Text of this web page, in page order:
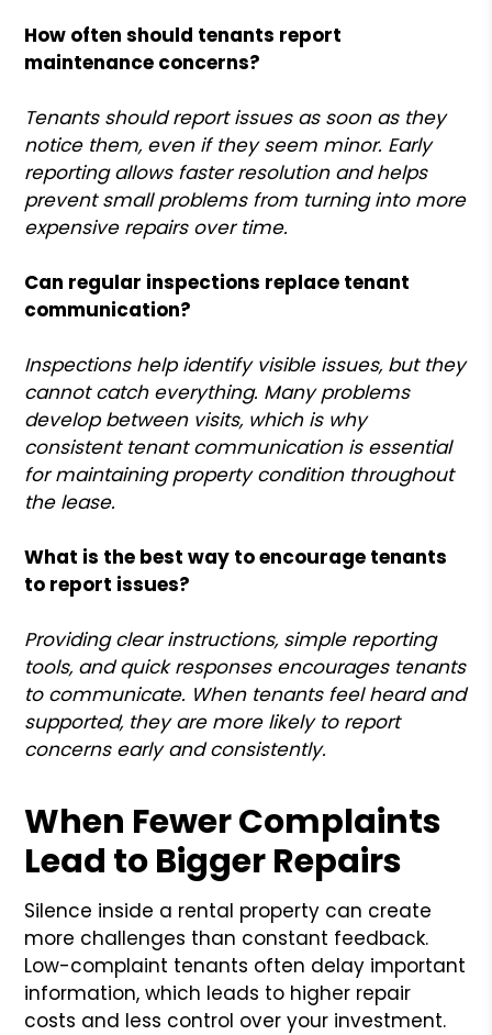
How often should tenants report
maintenance concerns?
Tenants should report issues as soon as they
notice them, even if they seem minor. Early
reporting allows faster resolution and helps
prevent small problems from turning into more
expensive repairs over time.
Can regular inspections replace tenant
communication?
Inspections help identify visible issues, but they
cannot catch everything. Many problems
develop between visits, which is why
consistent tenant communication is essential
for maintaining property condition throughout
the lease.
What is the best way to encourage tenants
to report issues?
Providing clear instructions, simple reporting
tools, and quick responses encourages tenants
to communicate. When tenants feel heard and
supported, they are more likely to report
concerns early and consistently.
When Fewer Complaints
Lead to Bigger Repairs
Silence inside a rental property can create
more challenges than constant feedback.
Low-complaint tenants often delay important
information, which leads to higher repair
costs and less control over your investment.